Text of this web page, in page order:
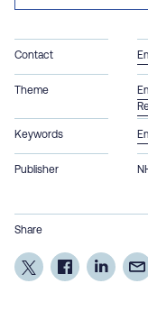
Contact
Theme
Keywords
Publisher
Share